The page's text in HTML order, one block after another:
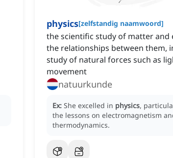
physics[zelfstandig naamwoord]
the scientific study of matter and
the relationships between them,
study of natural forces such as
movement
natuurkunde
Ex: She excelled in physics,
the lessons on electromagnetism
thermodynamics.